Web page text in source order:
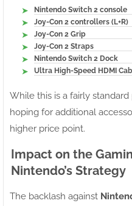
Nintendo Switch 2 console
Joy-Con 2 controllers (L+R)
Joy-Con 2 Grip
Joy-Con 2 Straps
Nintendo Switch 2 Dock
Ultra High-Speed HDMI
While this is a fairly
hoping for additional
higher price point.
Impact on the
Nintendo’s Strategy
The backlash against